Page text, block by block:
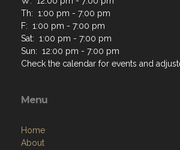
Th: 1:00 pm - 7:00 pm
F: 1:00 pm - 7:00 pm
Sat: 1:00 pm - 7:00 pm
Sun: 12:00 pm - 7:00 pm
Check the calendar for events and
Menu
Home
About